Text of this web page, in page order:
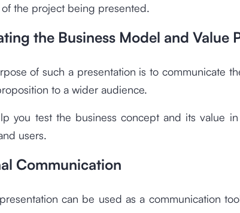
the project being presented.
the Business Model and Value
of such a presentation is to communicate
to a wider audience.
you test the business concept and its value
users.
Communication
can be used as a communication